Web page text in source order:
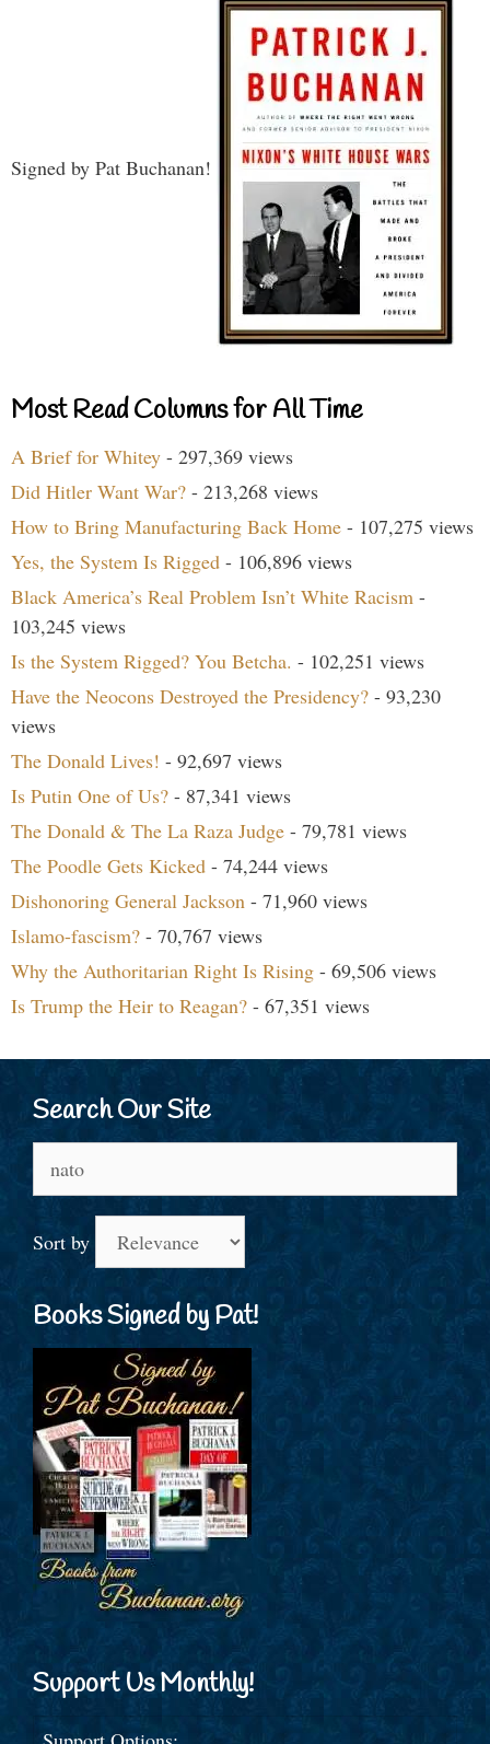
Signed by Pat Buchanan!
Most Read Columns for All Time
A Brief for Whitey - 297,369 views
Did Hitler Want War? - 213,268 views
How to Bring Manufacturing Back Home - 107,275 views
Yes, the System Is Rigged - 106,896 views
Black America’s Real Problem Isn’t White Racism -
103,245 views
Is the System Rigged? You Betcha. - 102,251 views
Have the Neocons Destroyed the Presidency? - 93,230
views
The Donald Lives! - 92,697 views
Is Putin One of Us? - 87,341 views
The Donald & The La Raza Judge - 79,781 views
The Poodle Gets Kicked - 74,244 views
Dishonoring General Jackson - 71,960 views
Islamo-fascism? - 70,767 views
Why the Authoritarian Right Is Rising - 69,506 views
Is Trump the Heir to Reagan? - 67,351 views
Search Our Site
for:
Sort by
Books Signed by Pat!
Support Us Monthly!